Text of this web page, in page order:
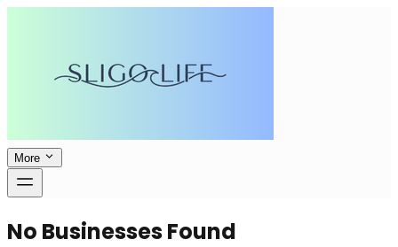
More
No Businesses Found